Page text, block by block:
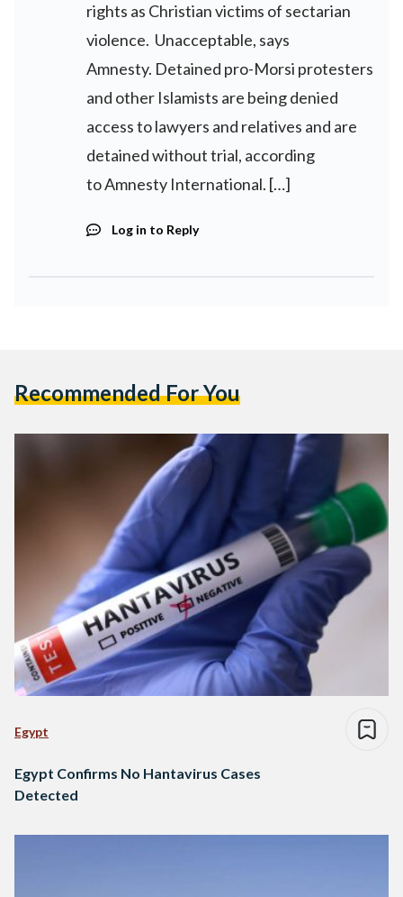
rights as Christian victims of sectarian
violence. Unacceptable, says
Amnesty. Detained pro-Morsi protesters
and other Islamists are being denied
access to lawyers and relatives and are
detained without trial, according
to Amnesty International. […]
Log in to Reply
Recommended For You
Egypt
Egypt Confirms No Hantavirus Cases
Detected